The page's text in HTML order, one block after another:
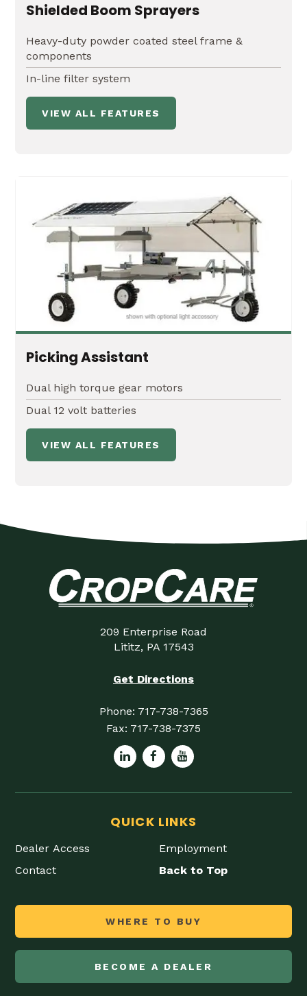
Shielded Boom Sprayers
Heavy-duty powder coated steel frame &
components
In-line filter system
VIEW ALL FEATURES
Picking Assistant
Dual high torque gear motors
Dual 12 volt batteries
VIEW ALL FEATURES
209 Enterprise Road
Lititz, PA 17543
Get Directions
Phone: 717-738-7365
Fax: 717-738-7375
QUICK LINKS
Dealer Access
Contact
Employment
Back to Top
WHERE TO BUY
BECOME A DEALER